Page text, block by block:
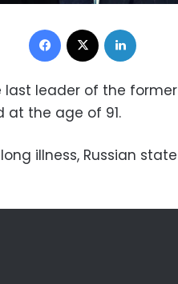
Facebook
leader of the
at the age of 91.
illness, Russian